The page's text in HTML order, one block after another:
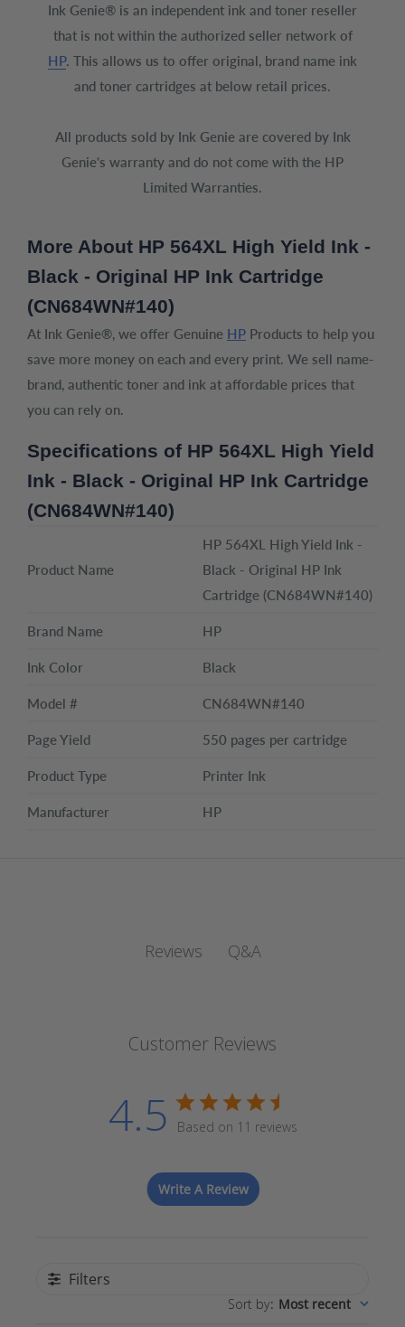
Ink Genie® is an independent ink and toner reseller
that is not within the authorized seller network of
HP. This allows us to offer original, brand name ink
and toner cartridges at below retail prices.
All products sold by Ink Genie are covered by Ink
Genie's warranty and do not come with the HP
Limited Warranties.
More About HP 564XL High Yield Ink -
Black - Original HP Ink Cartridge
(CN684WN#140)
At Ink Genie®, we offer Genuine HP Products to help you
save more money on each and every print. We sell name-
brand, authentic toner and ink at affordable prices that
you can rely on.
Specifications of HP 564XL High Yield
Ink - Black - Original HP Ink Cartridge
(CN684WN#140)
Product Name
HP 564XL High Yield Ink -
Black - Original HP Ink
Cartridge (CN684WN#140)
Brand Name HP
Ink Color Black
Model # CN684WN#140
Page Yield 550 pages per cartridge
Product Type Printer Ink
Manufacturer HP
Reviews Q&A
Customer Reviews
4.5 Based on 11 reviews
Write A Review
Filters
Sort by: Most recent